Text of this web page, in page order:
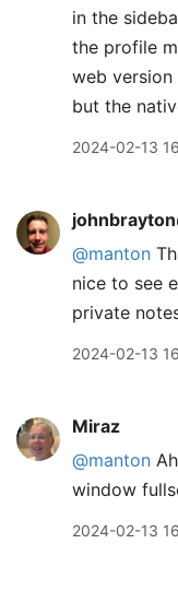
in the
the profile
web
but the
2024-02-13
@manton
nice to see
private
2024-02-13
Miraz
@manton
window
2024-02-13